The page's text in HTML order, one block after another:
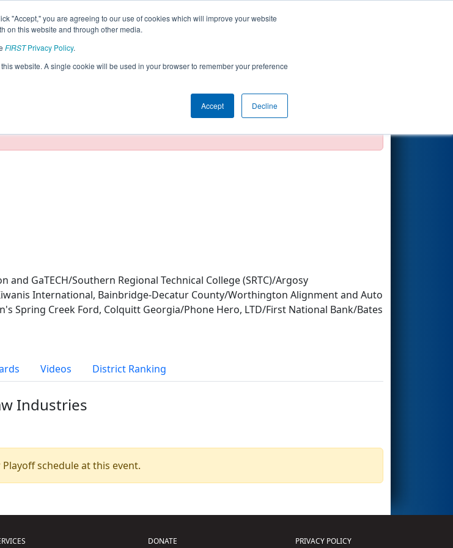
"Accept," you are agreeing to our use of cookies which will improve your website
on this website and through other media.
FIRSTPrivacy Policy.
website. A single cookie will be used in your browser to remember your preference
Accept Decline
Results and data displayed may be unofficial, impossible, or incomplete.
and GaTECH/Southern Regional Technical College (SRTC)/Argosy
International, Bainbridge-Decatur County/Worthington Alignment and Auto
Spring Creek Ford, Colquitt Georgia/Phone Hero, LTD/First National Bank/Bates
Videos District Ranking
Industries
schedule at this event.
DONATE PRIVACY POLICY